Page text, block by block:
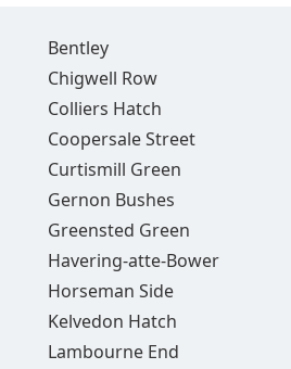
Bentley
Chigwell Row
Colliers Hatch
Coopersale Street
Curtismill Green
Gernon Bushes
Greensted Green
Havering-atte-Bower
Horseman Side
Kelvedon Hatch
Lambourne End